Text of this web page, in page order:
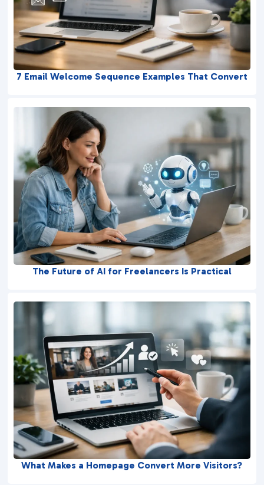
7 Email Welcome Sequence Examples That Convert
The Future of AI for Freelancers Is Practical
What Makes a Homepage Convert More Visitors?